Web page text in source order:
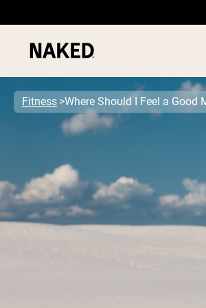
Popular Search Terms
”Protein Powder“
”Overnight Oats“
”Vegan protein“
Fitness Where Should I Feel a Good